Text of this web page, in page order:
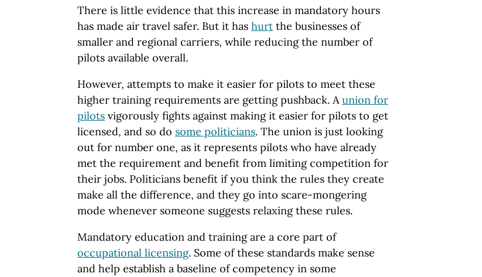
There is little evidence that this increase in mandatory hours
has made air travel safer. But it has hurt the businesses of
smaller and regional carriers, while reducing the number of
pilots available overall.
However, attempts to make it easier for pilots to meet these
higher training requirements are getting pushback. Aunion for
pilots vigorously fights against making it easier for pilots to get
licensed, and so do some politicians. The union is just looking
out for number one, as it represents pilots who have already
met the requirement and benefit from limiting competition for
their jobs. Politicians benefit if you think the rules they create
make all the difference, and they go into scare-mongering
mode whenever someone suggests relaxing these rules.
Mandatory education and training are a core part of
occupational licensing. Some of these standards make sense
and help establish a baseline of competency in some